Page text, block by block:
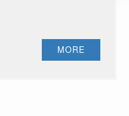
MORE